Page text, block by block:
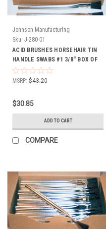
Johnson Manufacturing
Sku: J-280-01
ACID BRUSHES HORSEHAIR TIN
HANDLE SWABS #1 3/8" BOX OF
144
MSRP: $43.20
$30.85
ADD TO CART
COMPARE